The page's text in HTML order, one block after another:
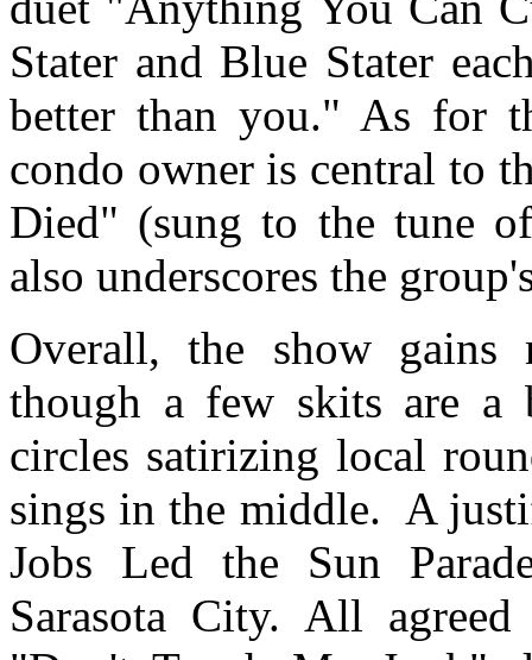
Stater and Blue Stater
better than you." As for
condo owner is central to
Died" (sung to the tune
also underscores the
Overall, the show gains
though a few skits are
circles satirizing local
sings in the middle. A
Jobs Led the Sun
Sarasota City. All agreed